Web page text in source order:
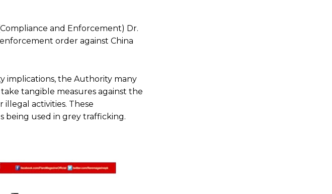
and Enforcement) Dr.
order against China
implications, the Authority many
tangible measures against the
activities. These
being used in grey trafficking.